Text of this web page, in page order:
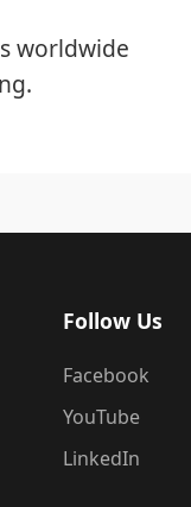
worldwide
Follow Us
Facebook
YouTube
LinkedIn